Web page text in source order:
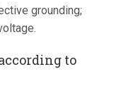
grounding;
to